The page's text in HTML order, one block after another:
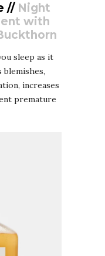
// Night
with
sleep as it
increases
premature